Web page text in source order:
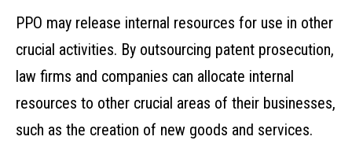
PPO may release internal resources for use in other
crucial activities. By outsourcing patent prosecution,
law firms and companies can allocate internal
resources to other crucial areas of their businesses,
such as the creation of new goods and services.